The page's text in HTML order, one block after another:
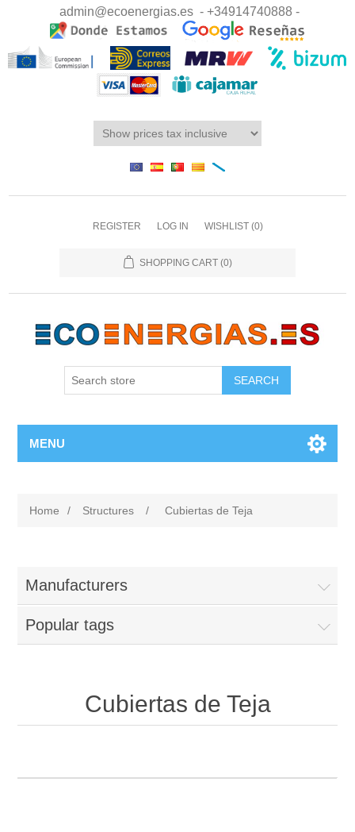
admin@ecoenergias.es - +34914740888 -
REGISTER LOG IN WISHLIST (0)
SHOPPING CART (0)
MENU
Home / Structures / Cubiertas de Teja
Manufacturers
Popular tags
Cubiertas de Teja